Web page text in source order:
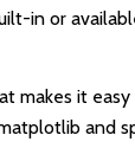
in or
makes it
and